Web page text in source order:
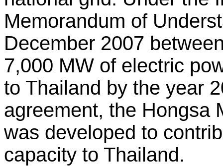
Memorandum of
December 2007
7,000 MW of electric
to Thailand by the year
agreement, the Hongsa
was developed to
capacity to Thailand.